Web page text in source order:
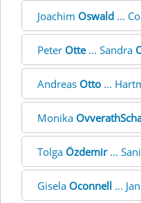
Joachim Oswald ...
Peter Otte... Sandra
Andreas Otto ...
Monika
Tolga Özdemir...
Gisela Oconnell ... Jan